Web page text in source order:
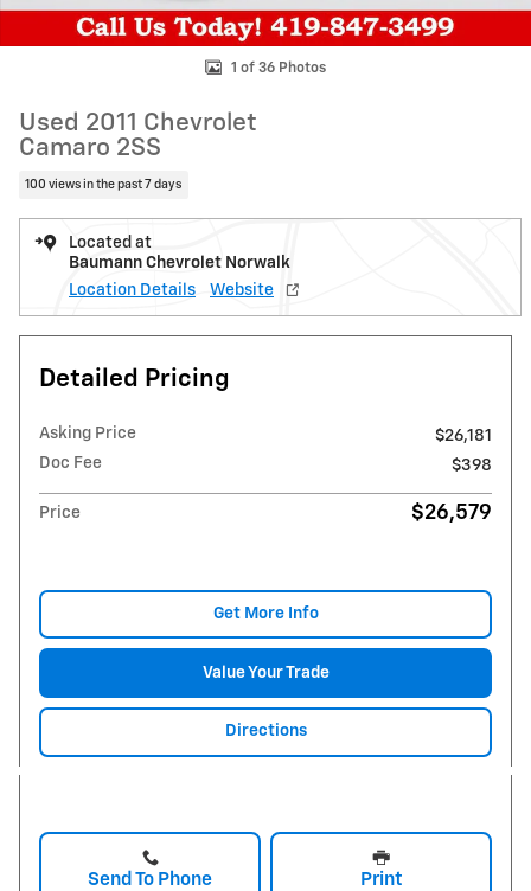
1 of 36 Photos
Used 2011 Chevrolet
Camaro 2SS
100 views in the past 7 days
Located at
Baumann Chevrolet Norwalk
Location Details
Website
Detailed Pricing
Asking Price
$26,181
Doc Fee
$398
Price $26,579
Get More Info
Value Your Trade
Directions
Send To Phone Print